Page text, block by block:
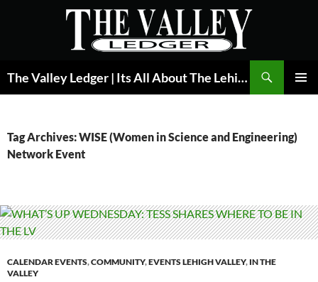
The Valley Ledger | Its All About The Lehigh Valley
Tag Archives: WISE (Women in Science and Engineering)
Network Event
CALENDAR EVENTS,COMMUNITY,EVENTS LEHIGH VALLEY, IN THE
VALLEY